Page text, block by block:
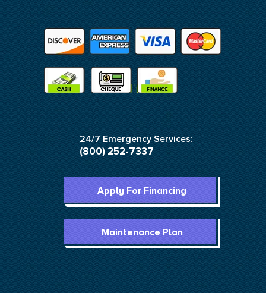
24/7 Emergency Services:
(800) 252-7337
Apply For Financing
Maintenance Plan